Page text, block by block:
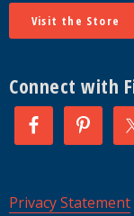
Visit the Store
Connect with
Privacy Statement